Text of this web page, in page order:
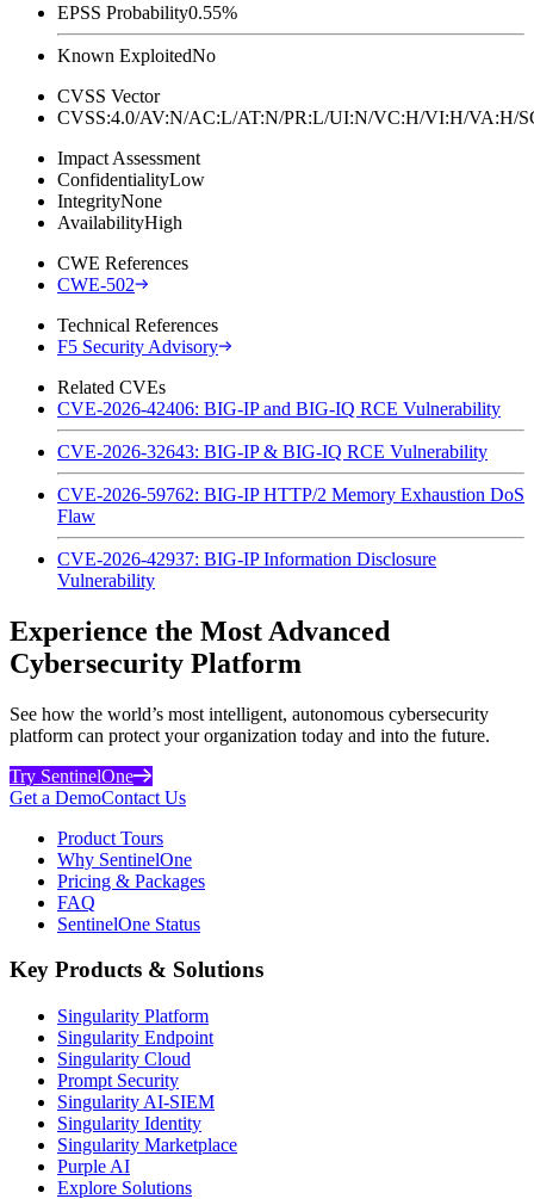
EPSS Probability0.55%
Known ExploitedNo
CVSS Vector
CVSS:4.0/AV:N/AC:L/AT:N/PR:L/UI:N/VC:H/VI:H/
Impact Assessment
ConfidentialityLow
IntegrityNone
AvailabilityHigh
CWE References
CWE-502
Technical References
F5 Security Advisory
Related CVEs
CVE-2026-42406: BIG-IP and BIG-IQ RCE Vulnerability
CVE-2026-32643: BIG-IP & BIG-IQ RCE Vulnerability
CVE-2026-59762: BIG-IP HTTP/2 Memory Exhaustion DoS
Flaw
CVE-2026-42937: BIG-IP Information Disclosure
Vulnerability
Experience the Most Advanced
Cybersecurity Platform
See how the world’s most intelligent, autonomous cybersecurity
platform can protect your organization today and into the future.
Try SentinelOne
Get a DemoContact Us
Product Tours
Why SentinelOne
Pricing & Packages
FAQ
SentinelOne Status
Key Products & Solutions
Singularity Platform
Singularity Endpoint
Singularity Cloud
Prompt Security
Singularity AI-SIEM
Singularity Identity
Singularity Marketplace
Purple AI
Explore Solutions